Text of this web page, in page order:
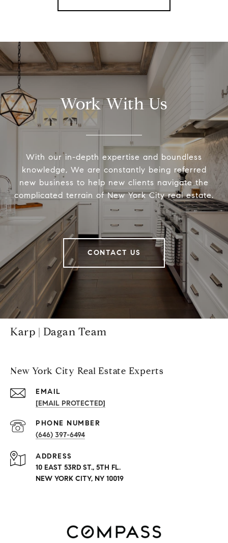
Work With Us
With our in-depth expertise and boundless
knowledge, We are constantly being referred
new business to help new clients navigate the
complicated terrain of New York City real estate.
CONTACT US
Karp | Dagan Team
New York City Real Estate Experts
EMAIL
[EMAIL PROTECTED]
PHONE NUMBER
(646) 397-6494
ADDRESS
10 EAST 53RD ST., 5TH FL.
NEW YORK CITY, NY 10019